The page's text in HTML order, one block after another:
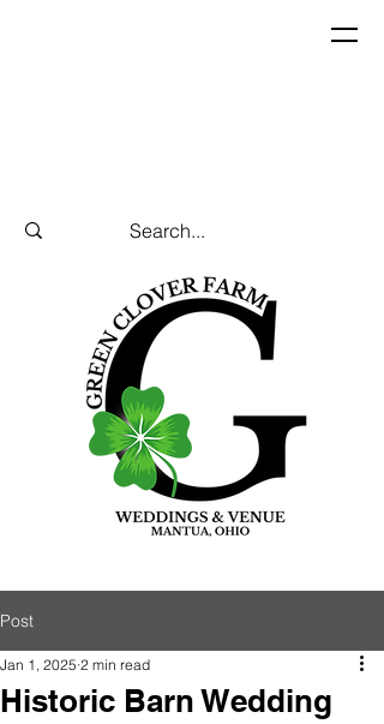
Post
Historic Barn Wedding
Jan 1, 2025 2 min read